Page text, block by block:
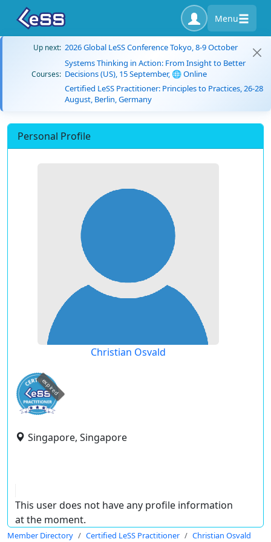
Menu
Up next: 2026 Global LeSS Conference Tokyo, 8-9 October
Courses:
Systems Thinking in Action: From Insight to Better
Decisions (US), 15 September, 🌐 Online
Certified LeSS Practitioner: Principles to Practices, 26-28
August, Berlin, Germany
Personal Profile
Christian Osvald
expired
Singapore, Singapore
This user does not have any profile information
at the moment.
Member Directory Certified LeSS Practitioner Christian Osvald